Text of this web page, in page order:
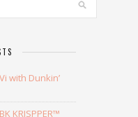
with Dunkin’
KRISPPER™